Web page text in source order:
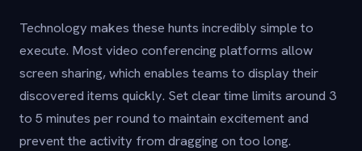
Technology makes these hunts incredibly simple to
execute. Most video conferencing platforms allow
screen sharing, which enables teams to display their
discovered items quickly. Set clear time limits around 3
to 5 minutes per round to maintain excitement and
prevent the activity from dragging on too long.